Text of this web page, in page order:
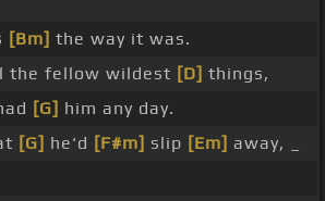
[Bm] the way it was.
the fellow wildest [D] things,
[G] him any day.
[G] he'd [F#m] slip [Em] away, _